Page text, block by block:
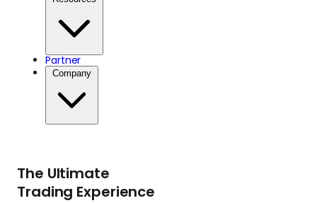
Partner
Company
The Ultimate
Trading Experience